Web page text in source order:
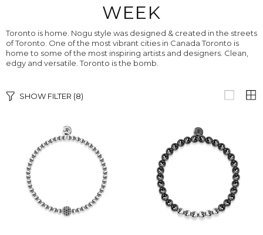
WEEK
Toronto is home. Nogu style was designed & created in the streets
of Toronto. One of the most vibrant cities in Canada Toronto is
home to some of the most inspiring artists and designers. Clean,
edgy and versatile. Toronto is the bomb.
SHOW FILTER (8)